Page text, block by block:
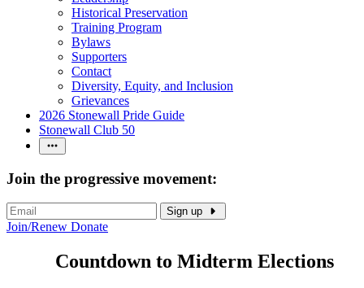
Historical Preservation
Training Program
Bylaws
Supporters
Contact
Diversity, Equity, and Inclusion
Grievances
2026 Stonewall Pride Guide
Stonewall Club 50
Join the progressive movement:
Sign up
Join/Renew Donate
Countdown to Midterm Elections